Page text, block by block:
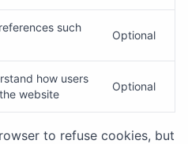
such
Optional
how users
website
Optional
to refuse cookies, but